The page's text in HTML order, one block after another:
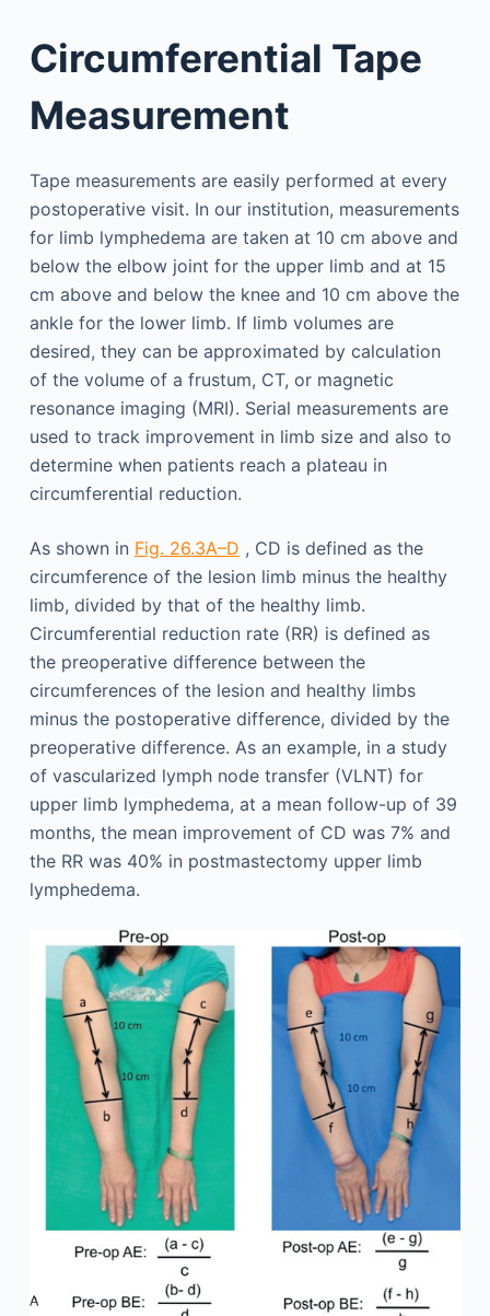
Circumferential Tape
Measurement
Tape measurements are easily performed at every
postoperative visit. In our institution, measurements
for limb lymphedema are taken at 10 cm above and
below the elbow joint for the upper limb and at 15
cm above and below the knee and 10 cm above the
ankle for the lower limb. If limb volumes are
desired, they can be approximated by calculation
of the volume of a frustum, CT, or magnetic
resonance imaging (MRI). Serial measurements are
used to track improvement in limb size and also to
determine when patients reach a plateau in
circumferential reduction.
As shown in Fig. 26.3A–D , CD is defined as the
circumference of the lesion limb minus the healthy
limb, divided by that of the healthy limb.
Circumferential reduction rate (RR) is defined as
the preoperative difference between the
circumferences of the lesion and healthy limbs
minus the postoperative difference, divided by the
preoperative difference. As an example, in a study
of vascularized lymph node transfer (VLNT) for
upper limb lymphedema, at a mean follow-up of 39
months, the mean improvement of CD was 7% and
the RR was 40% in postmastectomy upper limb
lymphedema.